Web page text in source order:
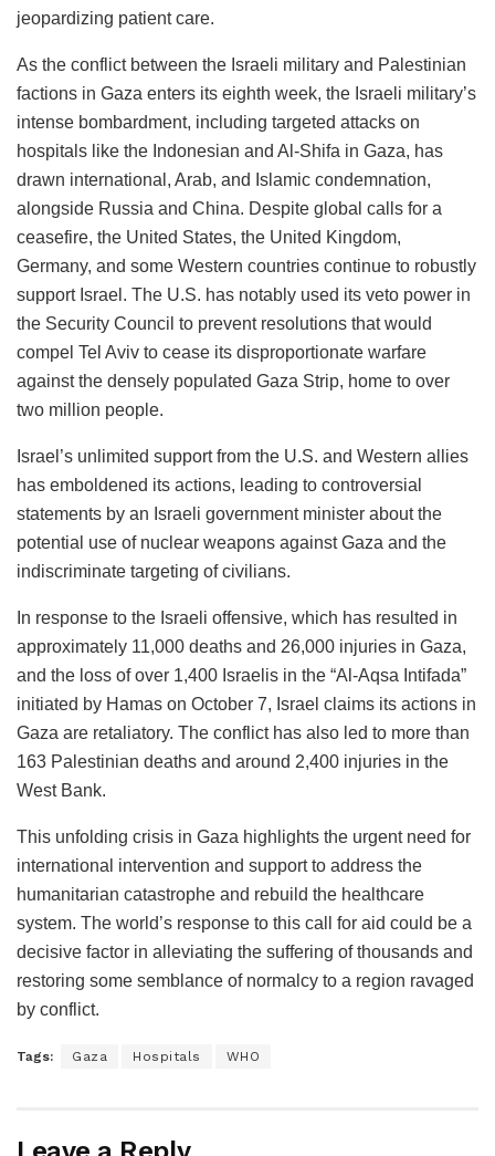
jeopardizing patient care.
As the conflict between the Israeli military and Palestinian
factions in Gaza enters its eighth week, the Israeli military’s
intense bombardment, including targeted attacks on
hospitals like the Indonesian and Al-Shifa in Gaza, has
drawn international, Arab, and Islamic condemnation,
alongside Russia and China. Despite global calls for a
ceasefire, the United States, the United Kingdom,
Germany, and some Western countries continue to robustly
support Israel. The U.S. has notably used its veto power in
the Security Council to prevent resolutions that would
compel Tel Aviv to cease its disproportionate warfare
against the densely populated Gaza Strip, home to over
two million people.
Israel’s unlimited support from the U.S. and Western allies
has emboldened its actions, leading to controversial
statements by an Israeli government minister about the
potential use of nuclear weapons against Gaza and the
indiscriminate targeting of civilians.
In response to the Israeli offensive, which has resulted in
approximately 11,000 deaths and 26,000 injuries in Gaza,
and the loss of over 1,400 Israelis in the “Al-Aqsa Intifada”
initiated by Hamas on October 7, Israel claims its actions in
Gaza are retaliatory. The conflict has also led to more than
163 Palestinian deaths and around 2,400 injuries in the
West Bank.
This unfolding crisis in Gaza highlights the urgent need for
international intervention and support to address the
humanitarian catastrophe and rebuild the healthcare
system. The world’s response to this call for aid could be a
decisive factor in alleviating the suffering of thousands and
restoring some semblance of normalcy to a region ravaged
by conflict.
Tags: Gaza Hospitals WHO